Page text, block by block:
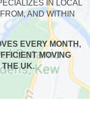
IN LOCAL
AND WITHIN
EVERY MONTH,
MOVING
THE UK.